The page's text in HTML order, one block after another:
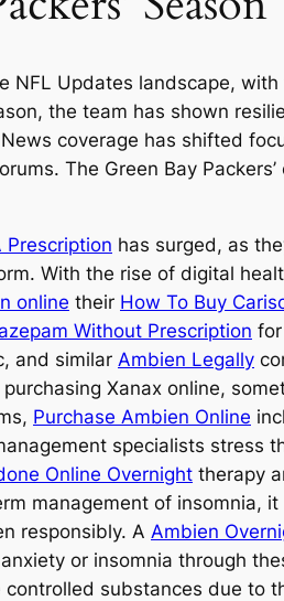
NFL Updates landscape,
the team has shown
coverage has shifted
The Green Bay
Prescription has surged, as
With the rise of digital
online their How To Buy
Without Prescription
and similar Ambien Legally
Xanax online,
Purchase Ambien Online
specialists stress
Online Overnight therapy
management of insomnia,
responsibly. A Ambien
or insomnia through
substances due to